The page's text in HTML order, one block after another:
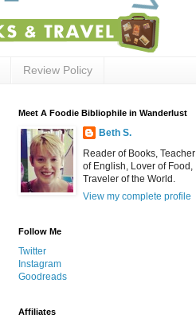
Review Policy
Meet A Foodie Bibliophile in Wanderlust
Beth S.
Reader of Books, Teacher
of English, Lover of Food,
Traveler of the World.
View my complete profile
Follow Me
Twitter
Instagram
Goodreads
Affiliates